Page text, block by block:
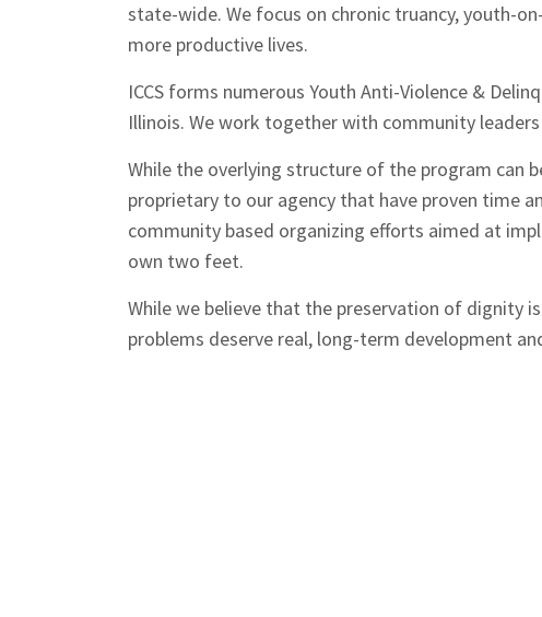
state-wide. We focus on chronic truancy, youth-
more productive lives.
ICCS forms numerous Youth Anti-Violence &
Illinois. We work together with community
While the overlying structure of the program can
proprietary to our agency that have proven time
community based organizing efforts aimed at
own two feet.
While we believe that the preservation of dignity
problems deserve real, long-term development